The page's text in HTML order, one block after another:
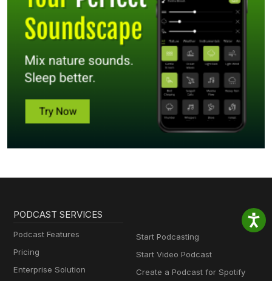
PODCAST SERVICES
Podcast Features
Pricing
Enterprise Solution
Start Podcasting
Start Video Podcast
Create a Podcast for Spotify